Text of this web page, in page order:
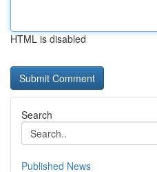
HTML is disabled
Search
Published News